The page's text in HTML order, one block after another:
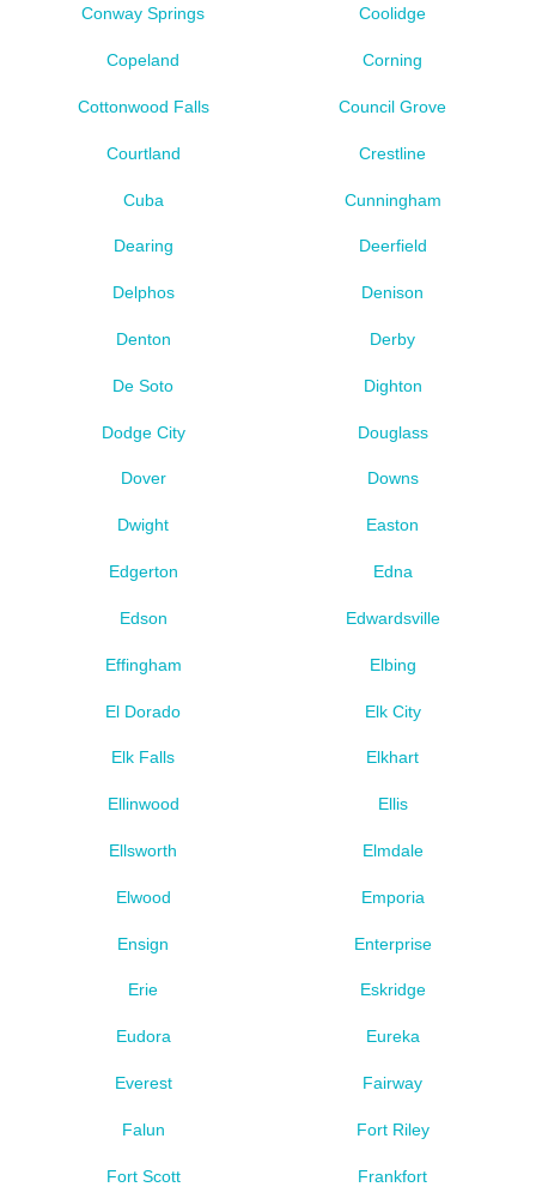
Conway Springs Coolidge
Copeland Corning
Cottonwood Falls Council Grove
Courtland Crestline
Cuba Cunningham
Dearing Deerfield
Delphos Denison
Denton Derby
De Soto Dighton
Dodge City Douglass
Dover Downs
Dwight Easton
Edgerton Edna
Edson Edwardsville
Effingham Elbing
El Dorado Elk City
Elk Falls Elkhart
Ellinwood Ellis
Ellsworth Elmdale
Elwood Emporia
Ensign Enterprise
Erie Eskridge
Eudora Eureka
Everest Fairway
Falun Fort Riley
Fort Scott Frankfort